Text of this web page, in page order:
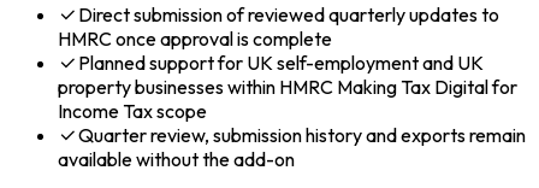
Direct submission of reviewed quarterly updates to
HMRC once approval is complete
Planned support for UK self-employment and UK
property businesses within HMRC Making Tax Digital for
Income Tax scope
Quarter review, submission history and exports remain
available without the add-on